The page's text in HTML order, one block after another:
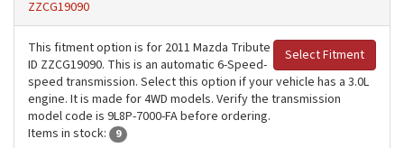
ZZCG19090
Select Fitment
This fitment option is for 2011 Mazda Tribute
ID ZZCG19090. This is an automatic 6-Speed-
speed transmission. Select this option if your vehicle has a 3.0L
engine. It is made for 4WD models. Verify the transmission
model code is 9L8P-7000-FA before ordering.
Items in stock:
9